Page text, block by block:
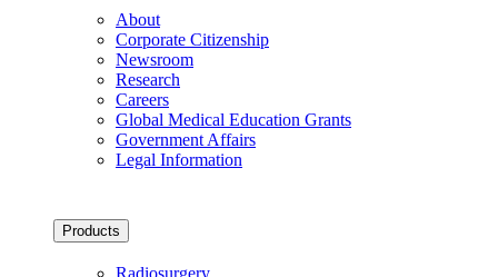
About
Corporate Citizenship
Newsroom
Research
Careers
Global Medical Education Grants
Government Affairs
Legal Information
Products
Radiosurgery